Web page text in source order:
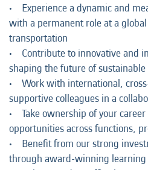
• Experience a dynamic and
with a permanent role at a
transportation
• Contribute to innovative and
shaping the future of
• Work with international,
supportive colleagues in a
• Take ownership of your
opportunities across functions,
• Benefit from our strong
through award-winning